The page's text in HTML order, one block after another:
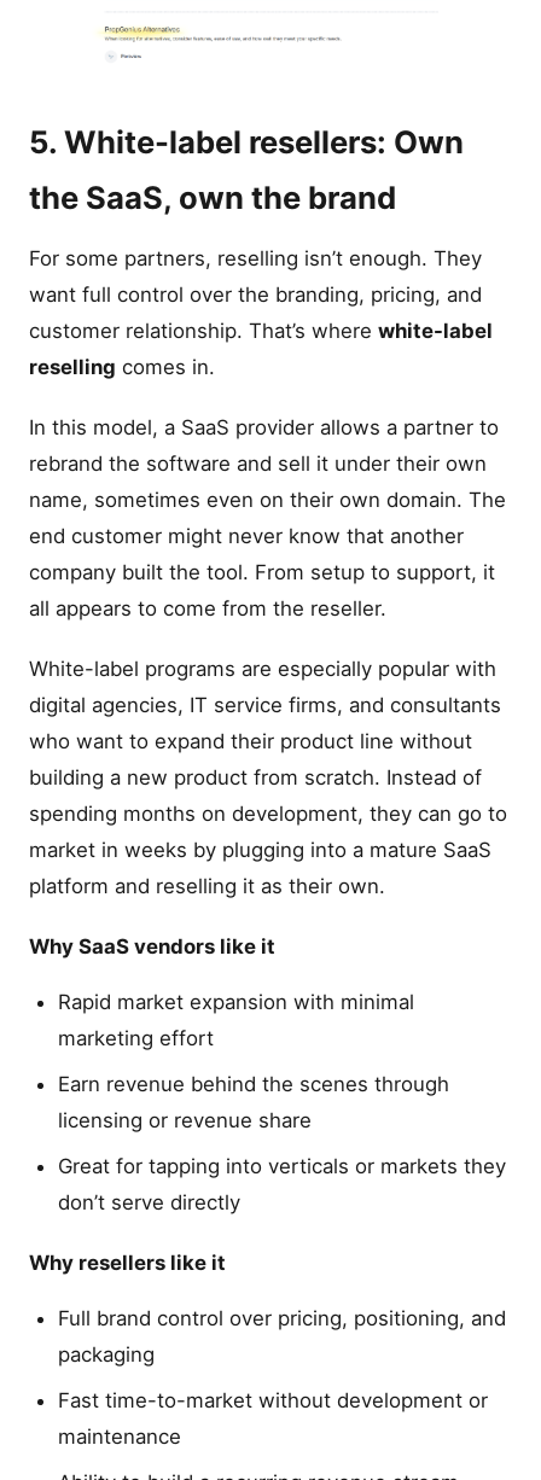
5. White-label resellers: Own
the SaaS, own the brand
For some partners, reselling isn’t enough. They
want full control over the branding, pricing, and
customer relationship. That’s where white-label
reselling comes in.
In this model, a SaaS provider allows a partner to
rebrand the software and sell it under their own
name, sometimes even on their own domain. The
end customer might never know that another
company built the tool. From setup to support, it
all appears to come from the reseller.
White-label programs are especially popular with
digital agencies, IT service firms, and consultants
who want to expand their product line without
building a new product from scratch. Instead of
spending months on development, they can go to
market in weeks by plugging into a mature SaaS
platform and reselling it as their own.
Why SaaS vendors like it
Rapid market expansion with minimal
marketing effort
Earn revenue behind the scenes through
licensing or revenue share
Great for tapping into verticals or markets they
don’t serve directly
Why resellers like it
Full brand control over pricing, positioning, and
packaging
Fast time-to-market without development or
maintenance